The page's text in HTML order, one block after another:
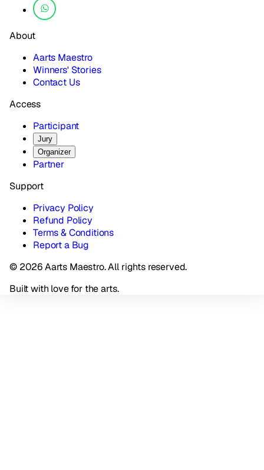
About
Aarts Maestro
Winners' Stories
Contact Us
Access
Participant
Jury
Organizer
Partner
Support
Privacy Policy
Refund Policy
Terms & Conditions
Report a Bug
© 2026 Aarts Maestro. All rights reserved.
Built with love for the arts.